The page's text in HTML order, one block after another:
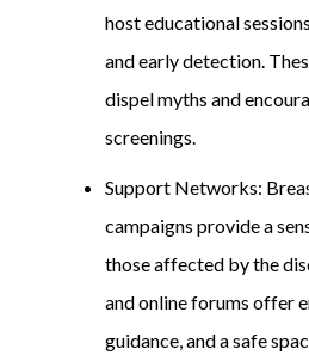
host educational
and early detection.
dispel myths and
screenings.
Support Networks:
campaigns provide a
those affected by the
and online forums offer
guidance, and a safe